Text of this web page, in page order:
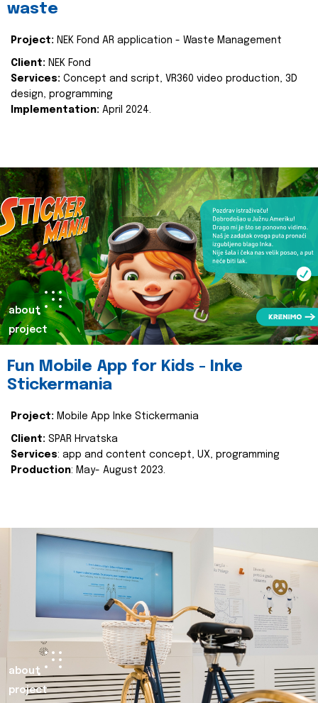
waste
Project: NEK Fond AR application - Waste Management
Client: NEK Fond
Services: Concept and script, VR360 video production, 3D
design, programming
Implementation: April 2024.
about
project
Fun Mobile App for Kids - Inke
Stickermania
Project: Mobile App Inke Stickermania
Client: SPAR Hrvatska
Services: app and content concept, UX, programming
Production: May- August 2023.
about
project